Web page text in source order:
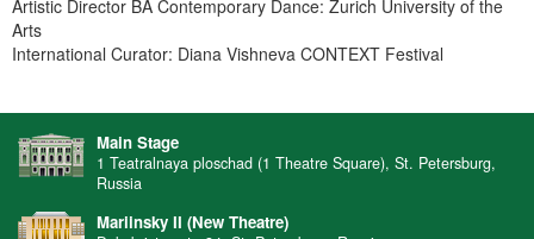
Artistic Director BA Contemporary Dance: Zurich University of the
Arts
International Curator: Diana Vishneva CONTEXT Festival
Main Stage
1 Teatralnaya ploschad (1 Theatre Square), St. Petersburg,
Russia
Mariinsky II (New Theatre)